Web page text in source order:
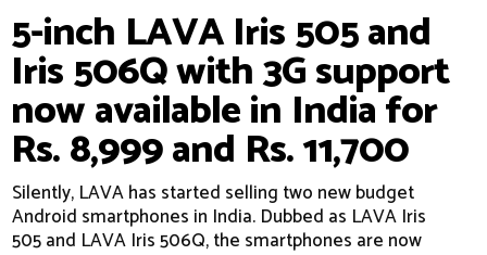
5-inch LAVA Iris 505 and
Iris 506Q with 3G support
now available in India for
Rs. 8,999 and Rs. 11,700
Silently, LAVA has started selling two new budget
Android smartphones in India. Dubbed as LAVA Iris
505 and LAVA Iris 506Q, the smartphones are now